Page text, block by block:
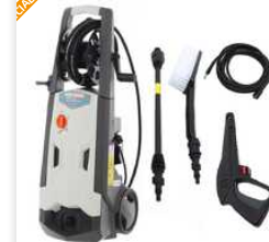
Udor
Unger
Verdemax
Vesco
Volpi